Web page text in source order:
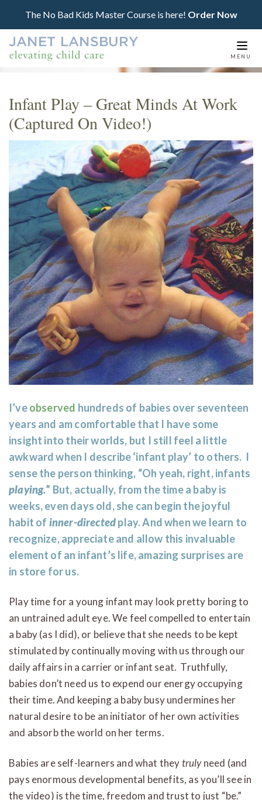
The No Bad Kids Master Course is here! Order Now
MENU
Infant Play – Great Minds At Work
(Captured On Video!)
I’veobserved hundreds of babies over seventeen
years and am comfortable that I have some
insight into their worlds, but I still feel a little
awkward when I describe ‘infant play’ to others. I
sense the person thinking, “Oh yeah, right, infants
playing.” But, actually, from the time a baby is
weeks, even days old, she can begin the joyful
habit of inner-directedplay. And when we learn to
recognize, appreciate and allow this invaluable
element of an infant’s life, amazing surprises are
in store for us.
Play time for a young infant may look pretty boring to
an untrained adult eye. We feel compelled to entertain
a baby (as I did), or believe that she needs to be kept
stimulated by continually moving with us through our
daily affairs in a carrier or infant seat. Truthfully,
babies don’t need us to expend our energy occupying
their time. And keeping a baby busy undermines her
natural desire to be an initiator of her own activities
and absorb the world on her terms.
Babies are self-learners and what they trulyneed (and
pays enormous developmental benefits, as you’ll see in
the video) is the time, freedom and trust to just “be.”